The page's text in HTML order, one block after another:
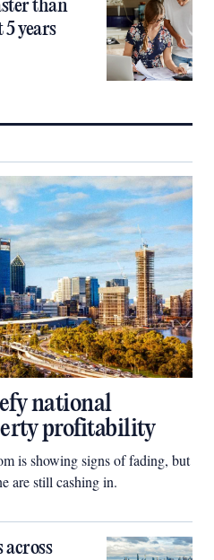
than
5 years
national
profitability
is showing signs of fading, but
are still cashing in.
across